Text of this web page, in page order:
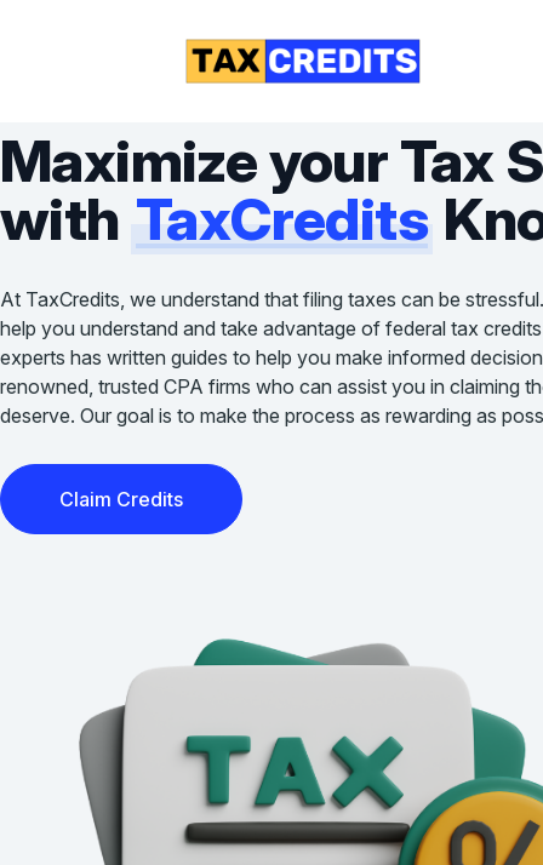
Maximize your Tax
with TaxCredits
At TaxCredits, we understand that filing taxes can be
help you understand and take advantage of federal tax
experts has written guides to help you make informed
renowned, trusted CPA firms who can assist you in claiming
deserve. Our goal is to make the process as rewarding as
Claim Credits